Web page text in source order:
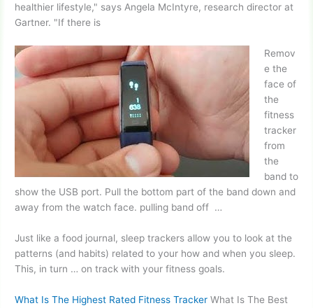
healthier lifestyle," says Angela McIntyre, research director at
Gartner. "If there is
Remov
e the
face of
the
fitness
tracker
from
the
band to
show the USB port. Pull the bottom part of the band down and
away from thewatch face. pulling band off …
Just like a food journal, sleep trackers allow you to look at the
patterns (and habits) related to your how and when you sleep.
This, in turn … on track with your fitness goals.
What Is The Highest Rated Fitness Tracker What Is The Best